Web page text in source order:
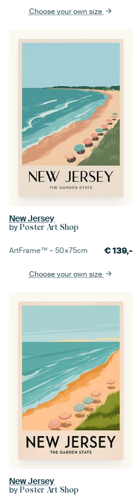
Choose your own size
New Jersey
by Poster Art Shop
ArtFrame™ –50×75cm €139,-
Choose your own size
New Jersey
by Poster Art Shop